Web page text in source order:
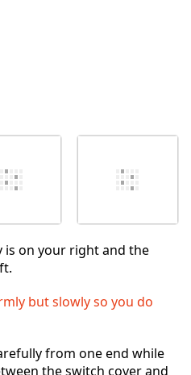
is on your right and the
but slowly so you do
from one end while
the switch cover and